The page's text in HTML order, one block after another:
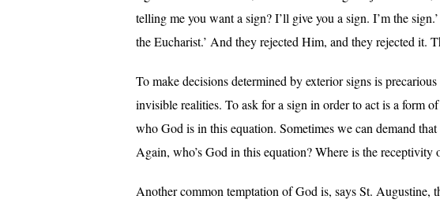
telling me you want a sign? I’ll give you a sign. I’m the
the Eucharist.’ And they rejected Him, and they rejected it.
To make decisions determined by exterior signs is
invisible realities. To ask for a sign in order to act is a form
who God is in this equation. Sometimes we can demand
Again, who’s God in this equation? Where is the receptivity
Another common temptation of God is, says St.